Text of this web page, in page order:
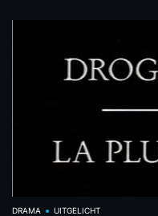
DRAMA UITGELICHT